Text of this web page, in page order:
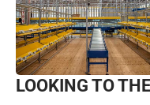
LOOKING TO